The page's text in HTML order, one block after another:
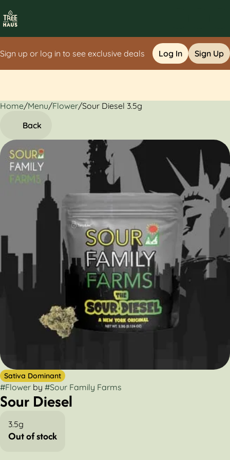
Sign up or log in to see exclusive deals Log In Sign Up
Home/Menu/Flower/Sour Diesel 3.5g
Back
Sativa Dominant
#Flower by #Sour Family Farms
Sour Diesel
3.5g
Out of stock
0